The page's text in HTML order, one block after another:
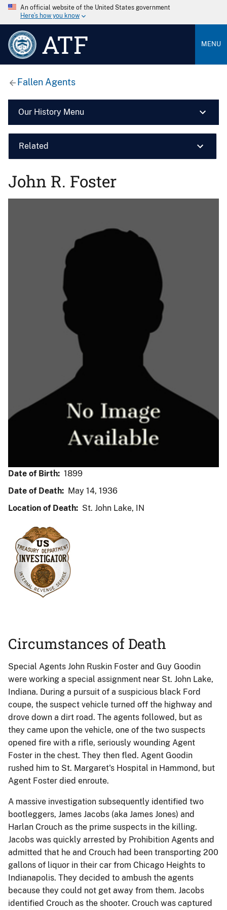
An official website of the United States government
Here’s how you know
ATF MENU
Fallen Agents
Our History Menu
Related
John R. Foster
Date of Birth: 1899
Date of Death: May 14, 1936
Location of Death: St. John Lake, IN
Circumstances of Death
Special Agents John Ruskin Foster and Guy Goodin
were working a special assignment near St. John Lake,
Indiana. During a pursuit of a suspicious black Ford
coupe, the suspect vehicle turned off the highway and
drove down a dirt road. The agents followed, but as
they came upon the vehicle, one of the two suspects
opened fire with a rifle, seriously wounding Agent
Foster in the chest. They then fled. Agent Goodin
rushed him to St. Margaret's Hospital in Hammond, but
Agent Foster died enroute.
A massive investigation subsequently identified two
bootleggers, James Jacobs (aka James Jones) and
Harlan Crouch as the prime suspects in the killing.
Jacobs was quickly arrested by Prohibition Agents and
admitted that he and Crouch had been transporting 200
gallons of liquor in their car from Chicago Heights to
Indianapolis. They decided to ambush the agents
because they could not get away from them. Jacobs
identified Crouch as the shooter. Crouch was captured